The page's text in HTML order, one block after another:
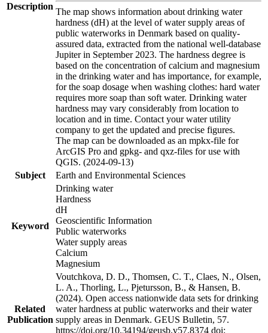
Description
The map shows information about drinking water
hardness (dH) at the level of water supply areas of
public waterworks in Denmark based on quality-
assured data, extracted from the national well-database
Jupiter in September 2023. The hardness degree is
based on the concentration of calcium and magnesium
in the drinking water and has importance, for example,
for the soap dosage when washing clothes: hard water
requires more soap than soft water. Drinking water
hardness may vary considerably from location to
location and in time. Contact your water utility
company to get the updated and precise figures.
The map can be downloaded as an mpkx-file for
ArcGIS Pro and gpkg- and qxz-files for use with
QGIS. (2024-09-13)
Subject
Earth and Environmental Sciences
Keyword
Drinking water
Hardness
dH
Geoscientific Information
Public waterworks
Water supply areas
Calcium
Magnesium
Related
Publication
Voutchkova, D. D., Thomsen, C. T., Claes, N., Olsen,
L. A., Thorling, L., Pjetursson, B., & Hansen, B.
(2024). Open access nationwide data sets for drinking
water hardness at public waterworks and their water
supply areas in Denmark. GEUS Bulletin, 57.
https://doi.org/10.34194/geusb.v57.8374 doi: